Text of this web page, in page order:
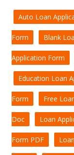
Auto Loan
Form Blank
Application Form
Education Loan
Form Free
Doc Loan
Form PDF